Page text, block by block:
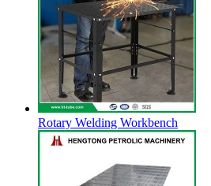
Rotary Welding Workbench